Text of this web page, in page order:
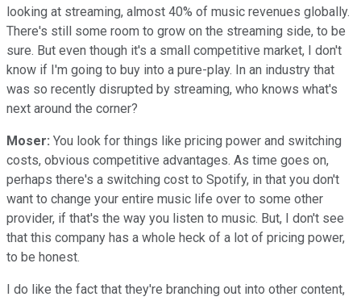
looking at streaming, almost 40% of music revenues globally.
There's still some room to grow on the streaming side, to be
sure. But even though it's a small competitive market, I don't
know if I'm going to buy into a pure-play. In an industry that
was so recently disrupted by streaming, who knows what's
next around the corner?
Moser: You look for things like pricing power and switching
costs, obvious competitive advantages. As time goes on,
perhaps there's a switching cost to Spotify, in that you don't
want to change your entire music life over to some other
provider, if that's the way you listen to music. But, I don't see
that this company has a whole heck of a lot of pricing power,
to be honest.
I do like the fact that they're branching out into other content,